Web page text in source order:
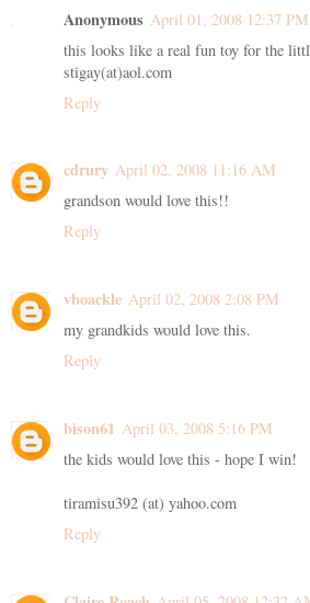
Anonymous April 01, 2008 12:37 PM
this looks like a real fun toy for the
stigay(at)aol.com
Reply
cdrury April 02, 2008 11:16 AM
grandson would love this!!
Reply
vboackle April 02, 2008 2:08 PM
my grandkids would love this.
Reply
bison61 April 03, 2008 5:16 PM
the kids would love this - hope I win!
tiramisu392 (at) yahoo.com
Reply